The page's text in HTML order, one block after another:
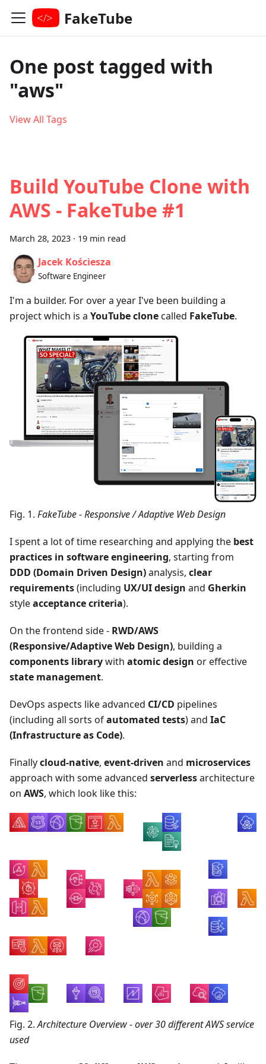
FakeTube
One post tagged with
"aws"
View All Tags
Build YouTube Clone with
AWS - FakeTube #1
March 28, 2023 · 19 min read
Jacek Kościesza
Software Engineer
I'm a builder. For over a year I've been building a
project which is a YouTube clonecalled FakeTube.
Fig. 1. FakeTube - Responsive / Adaptive Web Design
I spent a lot of time researching and applying the best
practices in software engineering, starting from
DDD (Domain Driven Design)analysis, clear
requirements(including UX/UI design and Gherkin
styleacceptance criteria).
On the frontend side - RWD/AWS
(Responsive/Adaptive Web Design), building a
components librarywith atomic design or effective
state management.
DevOps aspects like advanced CI/CD pipelines
(including all sorts ofautomated tests) and IaC
(Infrastructure as Code).
Finallycloud-native, event-driven and microservices
approach with some advanced serverlessarchitecture
on AWS, which look like this:
Fig. 2.Architecture Overview - over 30 different AWS service
used